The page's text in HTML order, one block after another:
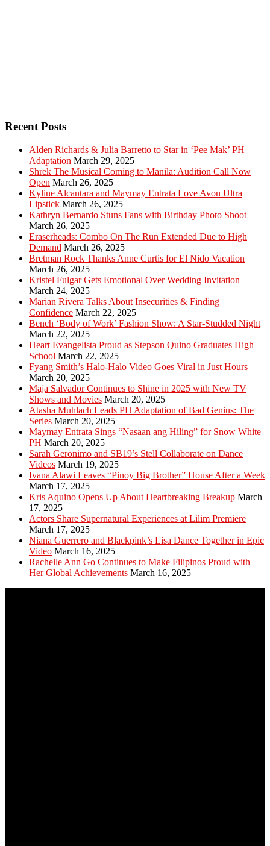
Recent Posts
Alden Richards & Julia Barretto to Star in ‘Pee Mak’ PH
Adaptation March 29, 2025
Shrek The Musical Coming to Manila: Audition Call Now
Open March 26, 2025
Kyline Alcantara and Maymay Entrata Love Avon Ultra
Lipstick March 26, 2025
Kathryn Bernardo Stuns Fans with Birthday Photo Shoot
March 26, 2025
Eraserheads: Combo On The Run Extended Due to High
Demand March 26, 2025
Bretman Rock Thanks Anne Curtis for El Nido Vacation
March 26, 2025
Kristel Fulgar Gets Emotional Over Wedding Invitation
March 24, 2025
Marian Rivera Talks About Insecurities & Finding
Confidence March 22, 2025
Bench ‘Body of Work’ Fashion Show: A Star-Studded Night
March 22, 2025
Heart Evangelista Proud as Stepson Quino Graduates High
School March 22, 2025
Fyang Smith’s Halo-Halo Video Goes Viral in Just Hours
March 20, 2025
Maja Salvador Continues to Shine in 2025 with New TV
Shows and Movies March 20, 2025
Atasha Muhlach Leads PH Adaptation of Bad Genius: The
Series March 20, 2025
Maymay Entrata Sings “Nasaan ang Hiling” for Snow White
PH March 20, 2025
Sarah Geronimo and SB19’s Stell Collaborate on Dance
Videos March 19, 2025
Ivana Alawi Leaves “Pinoy Big Brother” House After a Week
March 17, 2025
Kris Aquino Opens Up About Heartbreaking Breakup March
17, 2025
Actors Share Supernatural Experiences at Lilim Premiere
March 17, 2025
Niana Guerrero and Blackpink’s Lisa Dance Together in Epic
Video March 16, 2025
Rachelle Ann Go Continues to Make Filipinos Proud with
Her Global Achievements March 16, 2025